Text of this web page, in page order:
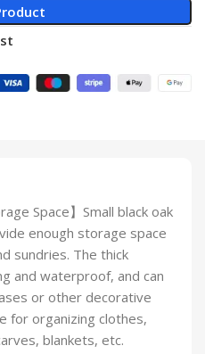
Space】Small black oak
enough storage space
sundries. The thick
and waterproof, and can
or other decorative
for organizing clothes,
blankets, etc.